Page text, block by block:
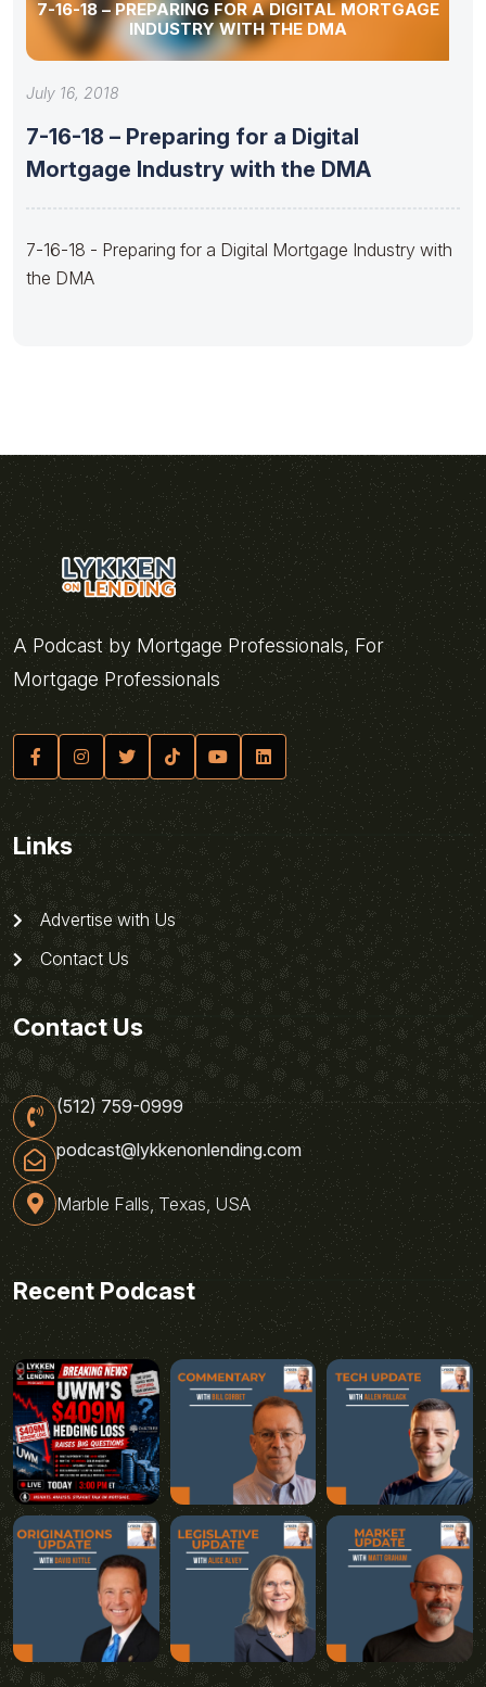
7-16-18 – PREPARING FOR A DIGITAL MORTGAGE
INDUSTRY WITH THE DMA
July 16, 2018
7-16-18 – Preparing for a Digital
Mortgage Industry with the DMA
7-16-18 - Preparing for a Digital Mortgage Industry with
the DMA
A Podcast by Mortgage Professionals, For
Mortgage Professionals
Links
Advertise with Us
Contact Us
Contact Us
(512) 759-0999
podcast@lykkenonlending.com
Marble Falls, Texas, USA
Recent Podcast